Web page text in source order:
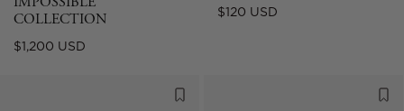
COLLECTION
Regular
$1,200 USD
Regular
$120 USD